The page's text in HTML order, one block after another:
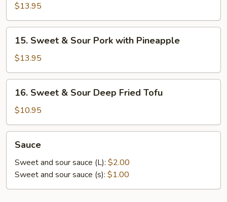
Sour
Chicken
with
Pineapple
$13.95
Sweet
Sour
Pork
with
Pineapple
15. Sweet & Sour Pork with Pineapple
$13.95
Sweet
Sour
Deep
Fried
Tofu
16. Sweet & Sour Deep Fried Tofu
$10.95
Sauce
Sweet and sour sauce (L): $2.00
Sweet and sour sauce (s): $1.00